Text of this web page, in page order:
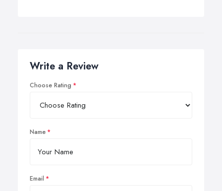
Write a Review
Choose Rating
Name
Email